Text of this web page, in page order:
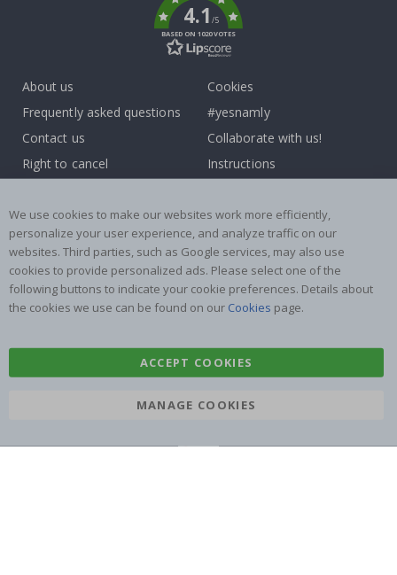
4.1/5
BASED ON 1020 VOTES
About us
Frequently asked questions
Contact us
Right to cancel
Terms and Conditions
Cookies
#yesnamly
Collaborate with us!
Instructions
Reviews
Popular Categories
Name labels
Wallstickers
Tile Stickers
Posters
We use cookies to make our websites work more efficiently,
personalize your user experience, and analyze traffic on our
websites. Third parties, such as Google services, may also use
cookies to provide personalized ads. Please select one of the
following buttons to indicate your cookie preferences. Details about
the cookies we use can be found on our Cookies page.
ACCEPT COOKIES
MANAGE COOKIES